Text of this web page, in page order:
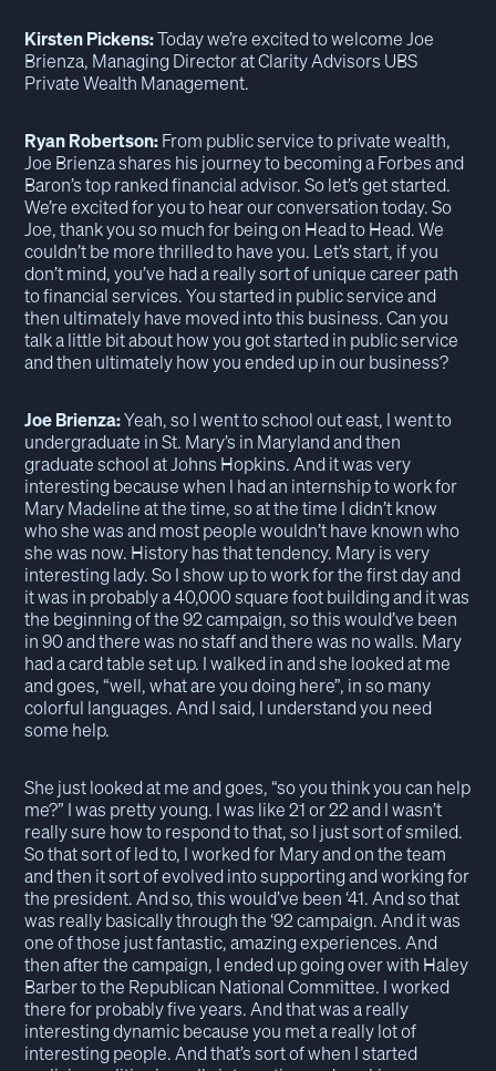
Kirsten Pickens:Today we’re excited to welcome Joe
Brienza, Managing Director at Clarity Advisors UBS
Private Wealth Management.
Ryan Robertson:From public service to private wealth,
Joe Brienza shares his journey to becoming a Forbes and
Baron’s top ranked financial advisor. So let’s get started.
We’re excited for you to hear our conversation today. So
Joe, thank you so much for being on Head to Head. We
couldn’t be more thrilled to have you. Let’s start, if you
don’t mind, you’ve had a really sort of unique career path
to financial services. You started in public service and
then ultimately have moved into this business. Can you
talk a little bit about how you got started in public service
and then ultimately how you ended up in our business?
Joe Brienza:Yeah, so I went to school out east, I went to
undergraduate in St. Mary’s in Maryland and then
graduate school at Johns Hopkins. And it was very
interesting because when I had an internship to work for
Mary Madeline at the time, so at the time I didn’t know
who she was and most people wouldn’t have known who
she was now. History has that tendency. Mary is very
interesting lady. So I show up to work for the first day and
it was in probably a 40,000 square foot building and it was
the beginning of the 92 campaign, so this would’ve been
in 90 and there was no staff and there was no walls. Mary
had a card table set up. I walked in and she looked at me
and goes, “well, what are you doing here”, in so many
colorful languages. And I said, I understand you need
some help.
She just looked at me and goes, “so you think you can help
me?” I was pretty young. I was like 21 or 22 and I wasn’t
really sure how to respond to that, so I just sort of smiled.
So that sort of led to, I worked for Mary and on the team
and then it sort of evolved into supporting and working for
the president. And so, this would’ve been ‘41. And so that
was really basically through the ‘92 campaign. And it was
one of those just fantastic, amazing experiences. And
then after the campaign, I ended up going over with Haley
Barber to the Republican National Committee. I worked
there for probably five years. And that was a really
interesting dynamic because you met a really lot of
interesting people. And that’s sort of when I started